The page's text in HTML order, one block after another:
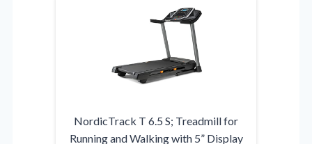
NordicTrack T 6.5 S; Treadmill for
Running and Walking with 5” Display